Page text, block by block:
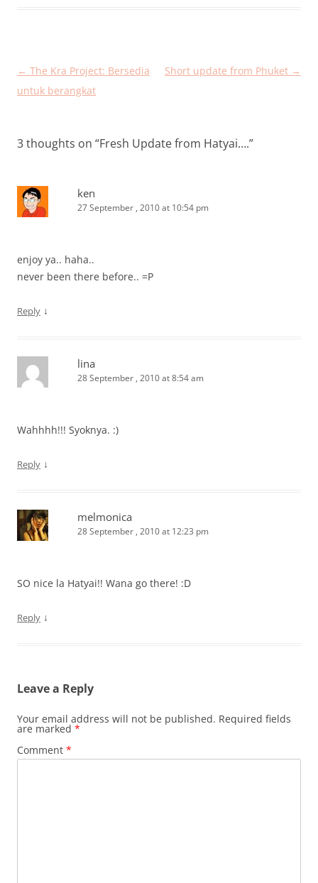
Post
navigation
← The Kra Project: Bersedia
untuk berangkat
Short update from Phuket →
3 thoughts on “Fresh Update from Hatyai….”
ken
27 September , 2010 at 10:54 pm
enjoy ya.. haha..
never been there before.. =P
Reply ↓
lina
28 September , 2010 at 8:54 am
Wahhhh!!! Syoknya. :)
Reply ↓
melmonica
28 September , 2010 at 12:23 pm
SO nice la Hatyai!! Wana go there! :D
Reply ↓
Leave a Reply
Your email address will not be published. Required fields
are marked *
Comment *